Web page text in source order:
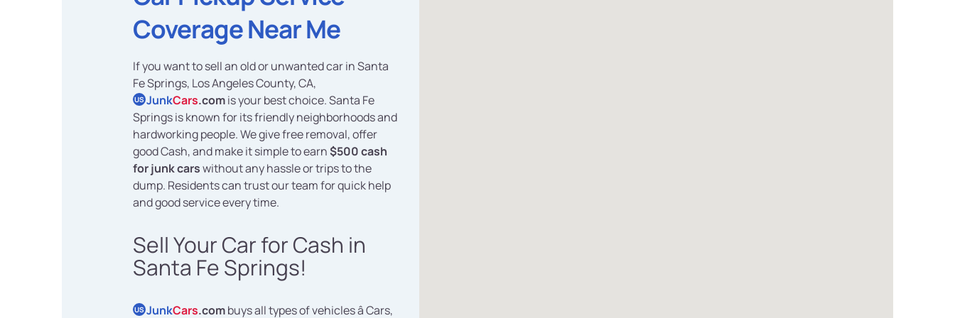
Coverage Near Me
If you want to sell an old or unwanted car in Santa
Fe Springs, Los Angeles County, CA,
US JunkCars.comis your best choice. Santa Fe
Springs is known for its friendly neighborhoods and
hardworking people. We give free removal, offer
good Cash, and make it simple to earn$500 cash
for junk carswithout any hassle or trips to the
dump. Residents can trust our team for quick help
and good service every time.
Sell Your Car for Cash in
Santa Fe Springs!
US JunkCars.combuys all types of vehicles â Cars,